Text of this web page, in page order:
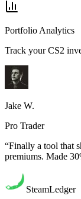
Portfolio Analytics
Track your CS2
Jake W.
Pro Trader
“Finally a tool that
premiums. Made
SteamLedger